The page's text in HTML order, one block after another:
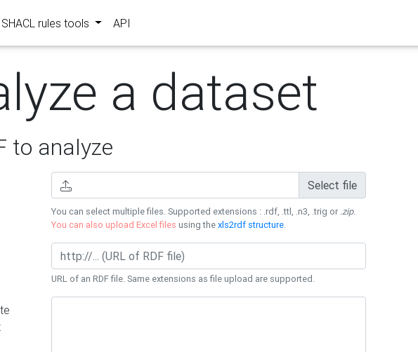
SHACL rules tools API
a dataset
to analyze
Select file
You can select multiple files. Supported extensions : .rdf, .ttl, .n3, .trig or .zip.
You can also upload Excel files using thexls2rdf structure.
URL of an RDF file. Same extensions as file upload are supported.